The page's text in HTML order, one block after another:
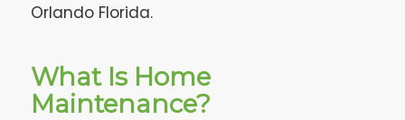
Orlando Florida.
What Is Home
Maintenance?